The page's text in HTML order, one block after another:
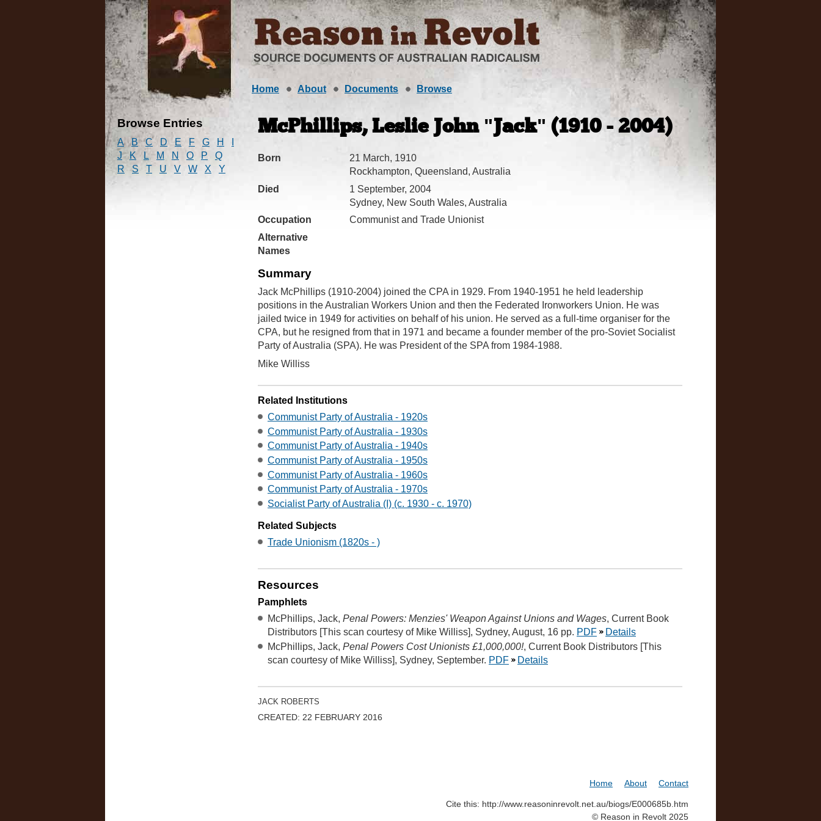
Home About Documents Browse
Browse Entries
A B C D E F G H
J
K L M N O P
Q
R
S T U V W X Y
McPhillips, Leslie John "Jack" (1910 - 2004)
Born
21 March, 1910
Rockhampton, Queensland, Australia
Died
1 September, 2004
Sydney, New South Wales, Australia
Occupation
Communist and Trade Unionist
Alternative
Names
Summary
Jack McPhillips (1910-2004) joined the CPA in 1929. From 1940-1951 he held leadership
positions in the Australian Workers Union and then the Federated Ironworkers Union. He was
jailed twice in 1949 for activities on behalf of his union. He served as a full-time organiser for the
CPA, but he resigned from that in 1971 and became a founder member of the pro-Soviet Socialist
Party of Australia (SPA). He was President of the SPA from 1984-1988.
Mike Williss
Related Institutions
Communist Party of Australia - 1920s
Communist Party of Australia - 1930s
Communist Party of Australia - 1940s
Communist Party of Australia - 1950s
Communist Party of Australia - 1960s
Communist Party of Australia - 1970s
Socialist Party of Australia (I) (c. 1930 - c. 1970)
Related Subjects
Trade Unionism (1820s - )
Resources
Pamphlets
McPhillips, Jack, Penal Powers: Menzies' Weapon Against Unions and Wages, Current Book
Distributors [This scan courtesy of Mike Williss], Sydney, August, 16 pp. PDF
Details
McPhillips, Jack, Penal Powers Cost Unionists £1,000,000!, Current Book Distributors [This
scan courtesy of Mike Williss], Sydney, September. PDF Details
JACK ROBERTS
CREATED: 22 FEBRUARY 2016
Home About Contact
Cite this: http://www.reasoninrevolt.net.au/biogs/E000685b.htm
© Reason in Revolt 2025